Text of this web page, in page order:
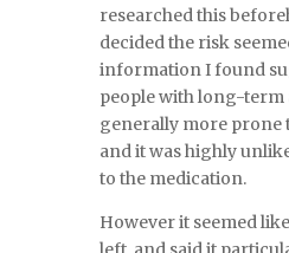
researched this
decided the risk
information I found
people with long-term
generally more prone
and it was highly
to the medication.
However it seemed